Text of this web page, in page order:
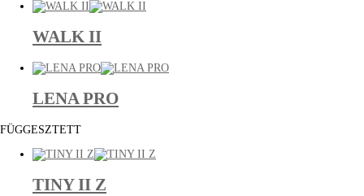
WALK II
LENA PRO
FÜGGESZTETT
TINY II Z